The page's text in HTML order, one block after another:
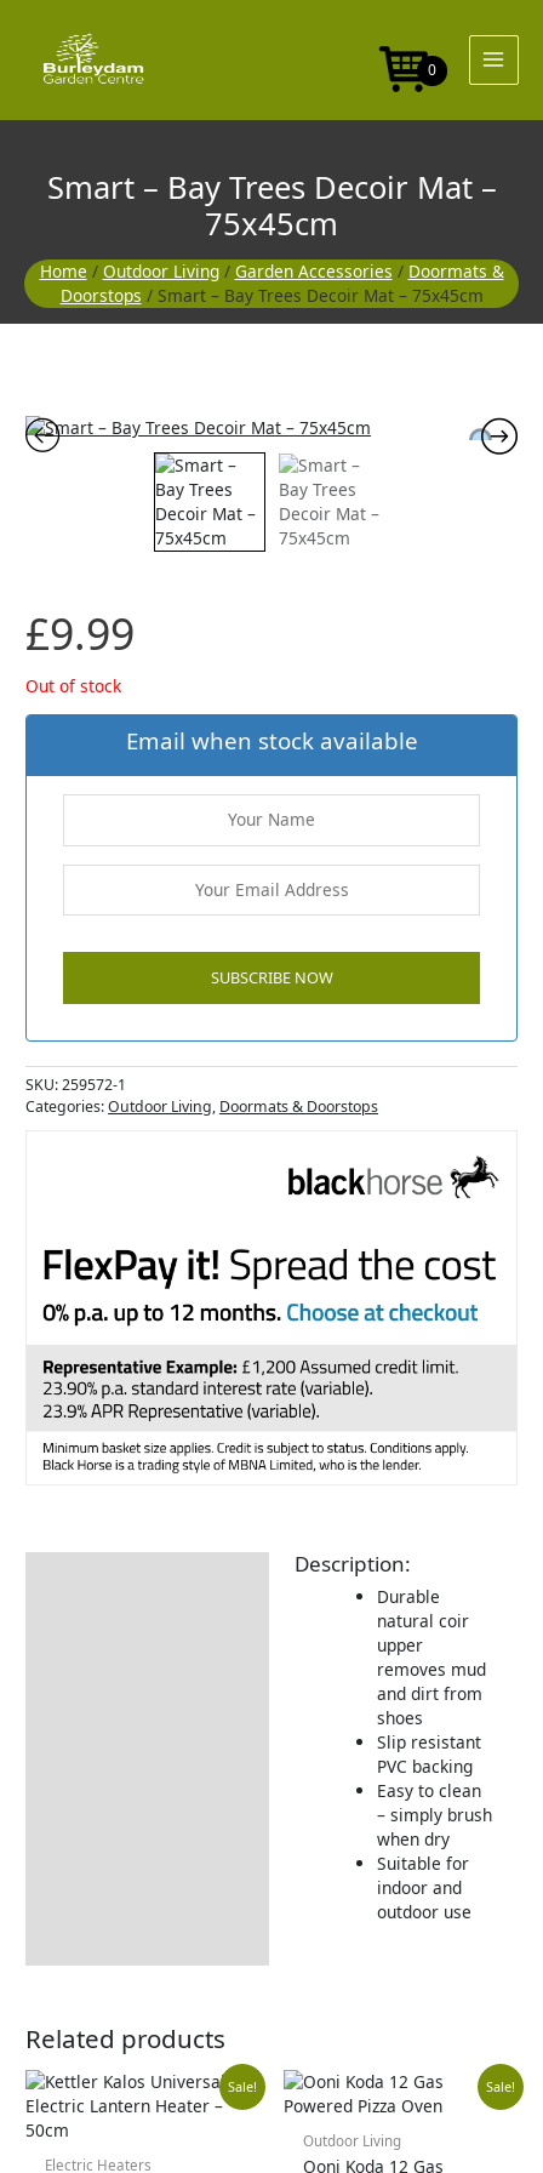
content
0
Smart – Bay Trees Decoir Mat –
75x45cm
Home / Outdoor Living/ Garden Accessories / Doormats &
Doorstops / Smart – Bay Trees Decoir Mat – 75x45cm
£9.99
Out of stock
Email when stock available
SKU:259572-1
Categories:Outdoor Living, Doormats & Doorstops
Description:
Durable
natural coir
upper
removes mud
and dirt from
shoes
Slip resistant
PVC backing
Easy to clean
– simply brush
when dry
Suitable for
indoor and
outdoor use
Related products
Sale!
Electric Heaters
Original
Current
Sale!
Outdoor Living
Ooni Koda 12 Gas